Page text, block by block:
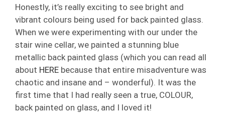
Honestly, it’s really exciting to see bright and
vibrant colours being used for back painted glass.
When we were experimenting with our under the
stair wine cellar, we painted a stunning blue
metallic back painted glass (which you can read all
about HERE because that entire misadventure was
chaotic and insane and – wonderful). It was the
first time that I had really seen a true, COLOUR,
back painted on glass, and I loved it!